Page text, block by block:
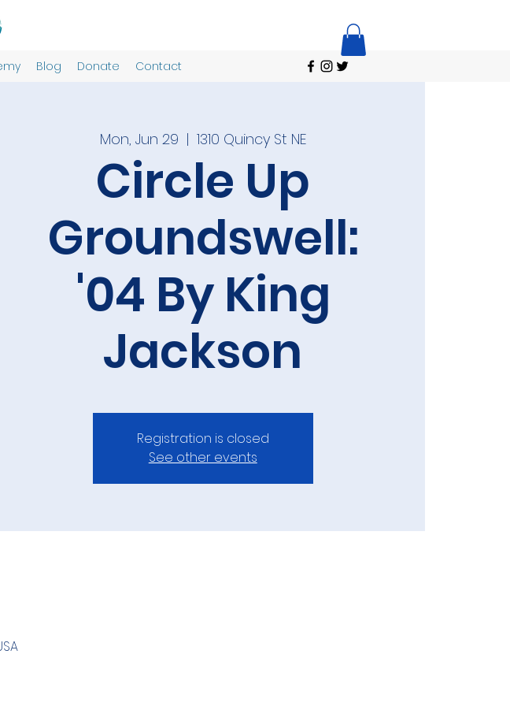
Blog Donate Contact
Mon, Jun 29
  |
1310 Quincy St NE
Circle Up
Groundswell:
'04 By King
Jackson
Registration is closed
See other events